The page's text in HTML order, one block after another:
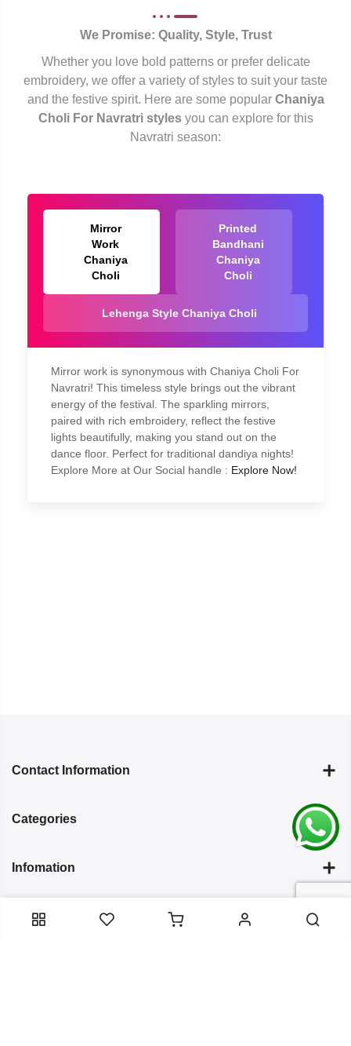
We Promise: Quality, Style, Trust
Whether you love bold patterns or prefer delicate
embroidery, we offer a variety of styles to suit your taste
and the festive spirit. Here are some popular Chaniya
Choli For Navratri stylesyou can explore for this
Navratri season:
Mirror
Work
Chaniya
Choli
Printed
Bandhani
Chaniya
Choli
Lehenga Style Chaniya Choli
Mirror work is synonymous with Chaniya Choli For
Navratri! This timeless style brings out the vibrant
energy of the festival. The sparkling mirrors,
paired with rich embroidery, reflect the festive
lights beautifully, making you stand out on the
dance floor. Perfect for traditional dandiya nights!
Explore More at Our Social handle : Explore Now!
Contact Information
Categories
Infomation
Service Essentials